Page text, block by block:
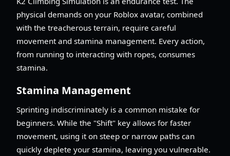
physical demands on your Roblox avatar, combined
with the treacherous terrain, require careful
movement and stamina management. Every action,
from running to interacting with ropes, consumes
stamina.
Stamina Management
Sprinting indiscriminately is a common mistake for
beginners. While the "Shift" key allows for faster
movement, using it on steep or narrow paths can
quickly deplete your stamina, leaving you vulnerable.